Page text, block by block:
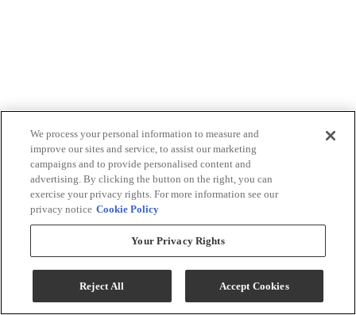
We process your personal information to measure and
improve our sites and service, to assist our marketing
campaigns and to provide personalised content and
advertising. By clicking the button on the right, you can
exercise your privacy rights. For more information see our
privacy notice Cookie Policy
Your Privacy Rights
Reject All Accept Cookies